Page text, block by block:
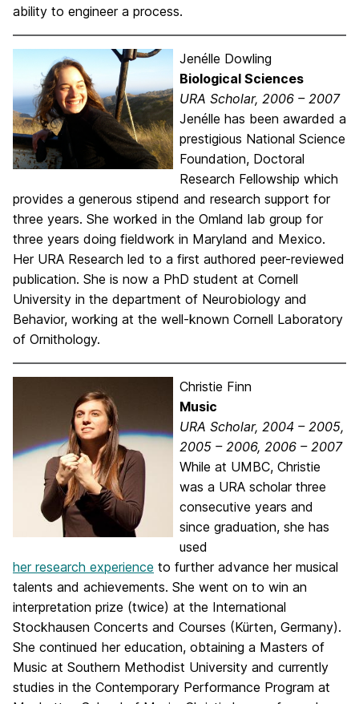
ability to engineer a process.
Jenélle Dowling
Biological Sciences
URA Scholar, 2006 – 2007
Jenélle has been awarded a
prestigious National Science
Foundation, Doctoral
Research Fellowship which
provides a generous stipend and research support for
three years. She worked in the Omland lab group for
three years doing fieldwork in Maryland and Mexico.
Her URA Research led to a first authored peer-reviewed
publication. She is now a PhD student at Cornell
University in the department of Neurobiology and
Behavior, working at the well-known Cornell Laboratory
of Ornithology.
Christie Finn
Music
URA Scholar, 2004 – 2005,
2005 – 2006, 2006 – 2007
While at UMBC, Christie
was a URA scholar three
consecutive years and
since graduation, she has
used
her research experience to further advance her musical
talents and achievements. She went on to win an
interpretation prize (twice) at the International
Stockhausen Concerts and Courses (Kürten, Germany).
She continued her education, obtaining a Masters of
Music at Southern Methodist University and currently
studies in the Contemporary Performance Program at